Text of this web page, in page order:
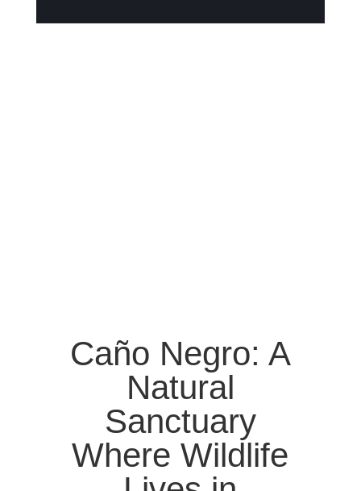
Caño Negro: A
Natural
Sanctuary
Where Wildlife